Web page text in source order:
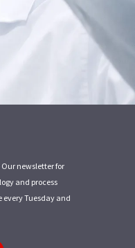
newsletter for
and process
every Tuesday and